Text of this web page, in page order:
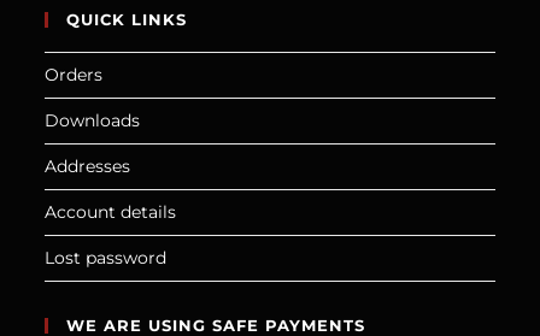
QUICK LINKS
Orders
Downloads
Addresses
Account details
Lost password
WE ARE USING SAFE PAYMENTS